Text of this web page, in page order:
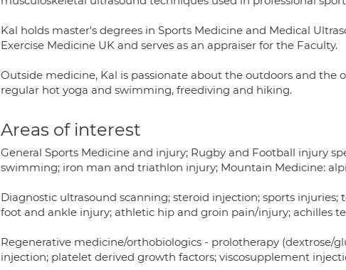
Kal holds master's degrees in Sports Medicine and Medical
Exercise Medicine UK and serves as an appraiser for the Faculty.
Outside medicine, Kal is passionate about the outdoors and the
regular hot yoga and swimming, freediving and hiking.
Areas of interest
General Sports Medicine and injury; Rugby and Football injury
swimming; iron man and triathlon injury; Mountain Medicine:
Diagnostic ultrasound scanning; steroid injection; sports
foot and ankle injury; athletic hip and groin pain/injury; achilles
Regenerative medicine/orthobiologics - prolotherapy (dextrose/
injection; platelet derived growth factors; viscosupplement